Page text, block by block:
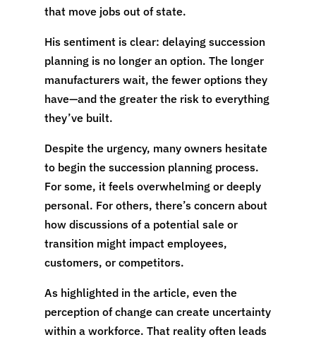
that move jobs out of state.
His sentiment is clear: delaying succession
planning is no longer an option. The longer
manufacturers wait, the fewer options they
have—and the greater the risk to everything
they’ve built.
Despite the urgency, many owners hesitate
to begin the succession planning process.
For some, it feels overwhelming or deeply
personal. For others, there’s concern about
how discussions of a potential sale or
transition might impact employees,
customers, or competitors.
As highlighted in the article, even the
perception of change can create uncertainty
within a workforce. That reality often leads